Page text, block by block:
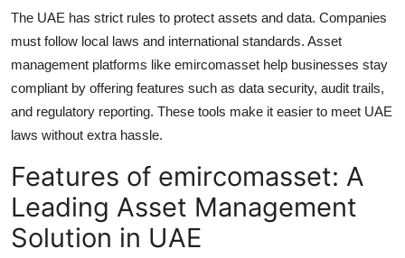
The UAE has strict rules to protect assets and data. Companies
must follow local laws and international standards. Asset
management platforms like emircomasset help businesses stay
compliant by offering features such as data security, audit trails,
and regulatory reporting. These tools make it easier to meet UAE
laws without extra hassle.
Features of emircomasset: A
Leading Asset Management
Solution in UAE